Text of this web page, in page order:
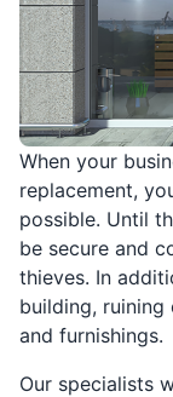
When your
replacement,
possible. Until
be secure and
thieves. In
building, ruining
and furnishings.
Our specialists